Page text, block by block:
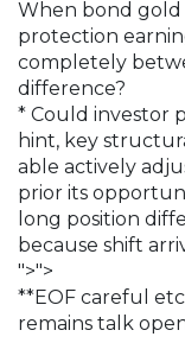
When bond gold
protection
completely
difference?
* Could investor
hint, key
able actively
prior its
long position
because shift
">">
**EOF careful
remains talk